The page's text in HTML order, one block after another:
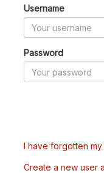
Username
Password
I have forgotten
Create a new user